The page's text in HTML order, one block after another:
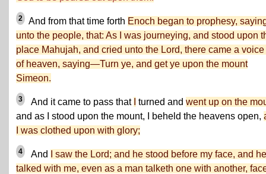
2 And from that time forth Enoch began to prophesy,
unto the people, that: As I was journeying, and stood upon
place Mahujah, and cried unto the Lord, there came a voice
of heaven, saying—Turn ye, and get ye upon the mount
Simeon.
3 And it came to pass that turned and went up on the
and as I stood upon the mount, I beheld the heavens open,
I was clothed upon with glory;
4 And
I saw the Lord; and he stood before my face, and he
talked with me, even as a man talketh one with another,